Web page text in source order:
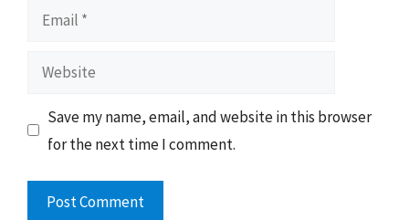
Email
Website
Save my name, email, and website in this browser
for the next time I comment.